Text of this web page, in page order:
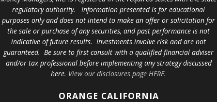
regulatory authority. Information presented is for educational
purposes only and does not intend to make an offer or solicitation for
the sale or purchase of any securities, and past performance is not
indicative of future results. Investments involve risk and are not
guaranteed. Be sure to first consult with a qualified financial adviser
and/or tax professional before implementing any strategy discussed
here. View our disclosures page HERE.
ORANGE CALIFORNIA